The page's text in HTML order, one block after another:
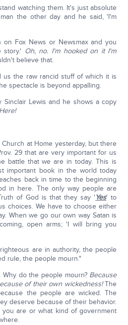
watching them. It's just absolute
the other day and he said, 'I'm
Fox News or Newsmax and you
Oh, no. I'm hooked on it I'm
believe that.
us the raw rancid stuff of which it is
spectacle is beyond appalling.
Lewis and he shows a copy
at Home yesterday, but there
29 that are very important for us
battle that we are in today. This is
important book in the world today
back in time to the beginning
in here. The only way people are
of God is that they say 'Yes' to
choices. We have to choose either
When we go our own way Satan is
open arms; 'I will bring you
are in authority, the people
rule, the people mourn."
Why do the people mourn? Because
of their own wickedness!The
the people are wicked. The
deserve because of their behavior.
are or what kind of government